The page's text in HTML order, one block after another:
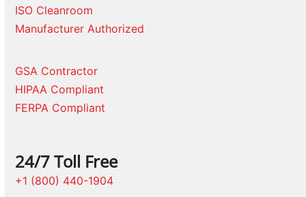
ISO Cleanroom
Manufacturer Authorized
GSA Contractor
HIPAA Compliant
FERPA Compliant
24/7 Toll Free
+1 (800) 440-1904